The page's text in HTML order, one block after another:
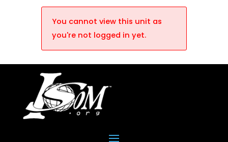
You cannot view this unit as
you're not logged in yet.